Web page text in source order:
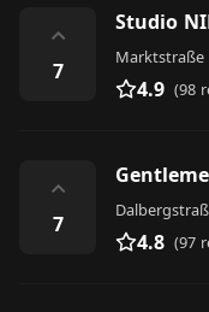
⌃
7
Studio
Marktstraße
4.9 (98
⌃
7
4.8 (97